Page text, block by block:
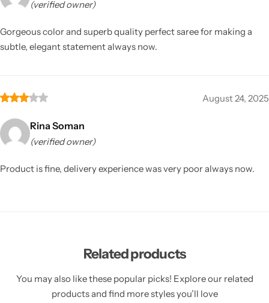
(verified owner)
Gorgeous color and superb quality perfect saree for making a
subtle, elegant statement always now.
August 24, 2025
Rina Soman
(verified owner)
Product is fine, delivery experience was very poor always now.
Related products
You may also like these popular picks! Explore our related
products and find more styles you’ll love